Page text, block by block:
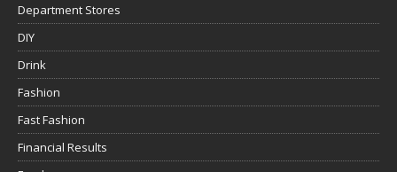
Department Stores
DIY
Drink
Fashion
Fast Fashion
Financial Results